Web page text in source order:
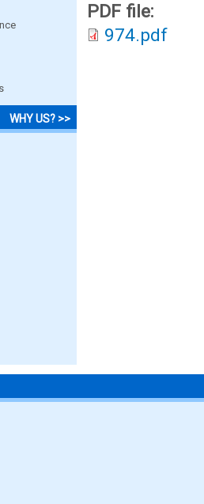
WHY US? >>
PDF file:
974.pdf